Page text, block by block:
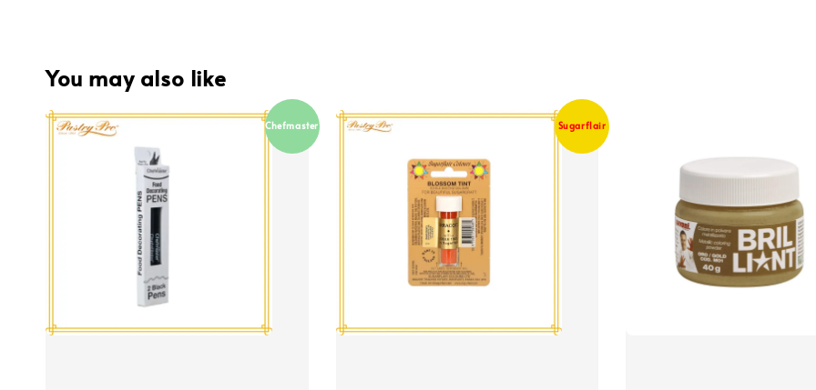
You may also like
Chefmaster Sugarflair